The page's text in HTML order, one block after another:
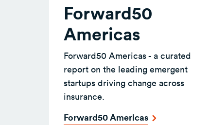
Forward50
Americas
Forward50 Americas - a curated
report on the leading emergent
startups driving change across
insurance.
Forward50 Americas